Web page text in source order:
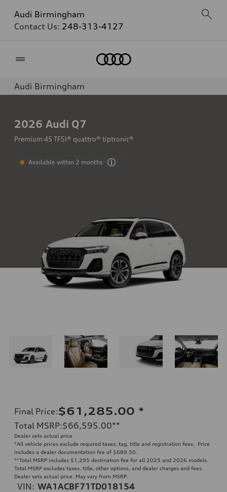
Audi Birmingham
Contact Us: 248-313-4127
Audi Birmingham
2026 Audi Q7
Premium 45 TFSI® quattro® tiptronic®
Available within 2 months
Final Price:$61,285.00 *
Total MSRP:$66,595.00**
Dealer sets actual price
*All vehicle prices exclude required taxes, tag, title and registration fees. Price
includes a dealer documentation fee of $689.50.
**Total MSRP includes $1,295 destination fee for all 2025 and 2026 models.
Total MSRP excludes taxes, title, other options, and dealer charges and fees.
Dealer sets actual price. May vary from MSRP.
VIN: WA1ACBF71TD018154